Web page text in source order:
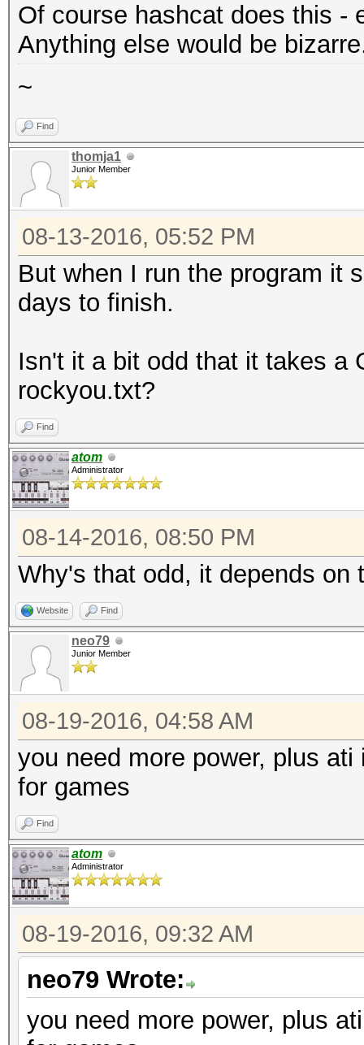
Of course hashcat does this -
Anything else would be
~
Find
thomja1
Junior Member
08-13-2016, 05:52 PM
But when I run the program it
days to finish.
Isn't it a bit odd that it takes a
rockyou.txt?
Find
atom
Administrator
08-14-2016, 08:50 PM
Why's that odd, it depends on
Website Find
neo79
Junior Member
08-19-2016, 04:58 AM
you need more power, plus
for games
Find
atom
Administrator
08-19-2016, 09:32 AM
neo79 Wrote:
you need more power, plus